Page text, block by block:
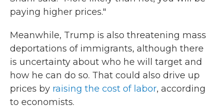
paying higher prices."
Meanwhile, Trump is also threatening mass
deportations of immigrants, although there
is uncertainty about who he will target and
how he can do so. That could also drive up
prices by raising the cost of labor, according
to economists.